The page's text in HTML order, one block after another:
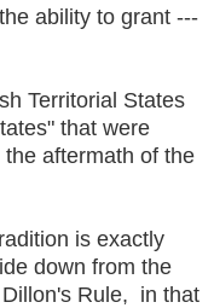
ability to grant ---
Territorial States
that were
aftermath of the
is exactly
down from the
Rule, in that